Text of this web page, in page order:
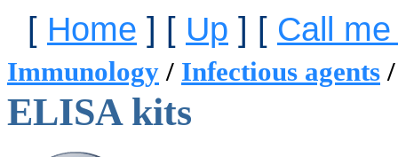
[ Home ] [ Up ] [ Call
Immunology / Infectious agents
ELISA kits